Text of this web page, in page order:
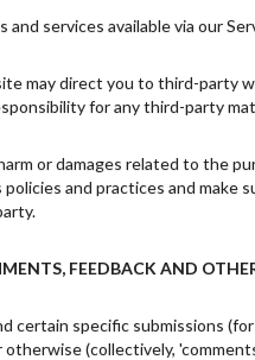
services available via our
may direct you to third-party
for any third-party
or damages related to the
and practices and make
FEEDBACK AND
certain specific submissions
otherwise (collectively,